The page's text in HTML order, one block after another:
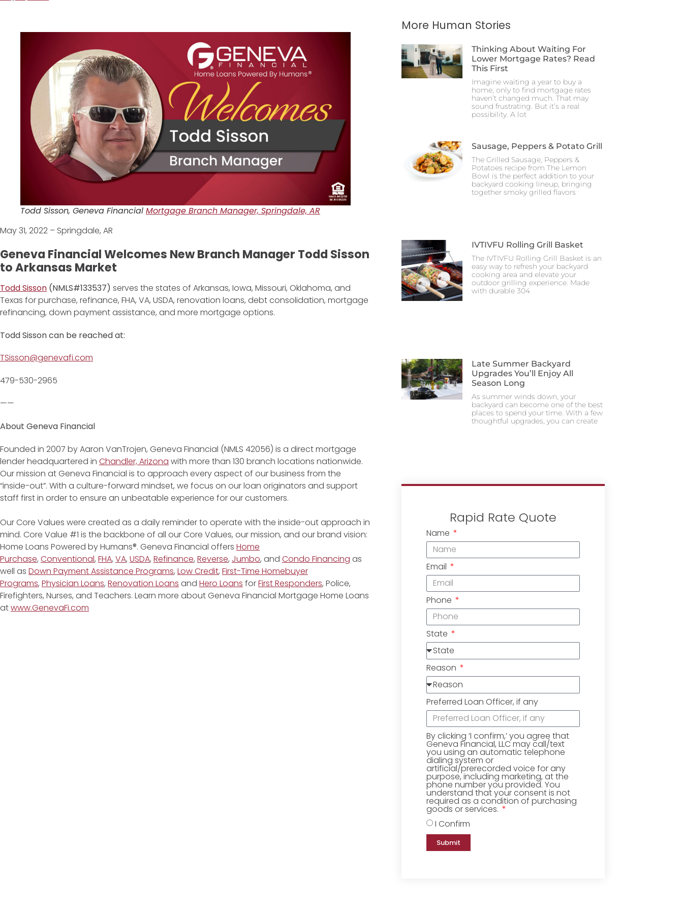
Todd Sisson, Geneva Financial Mortgage Branch Manager, Springdale, AR
May 31, 2022 – Springdale, AR
Geneva Financial Welcomes New Branch Manager Todd Sisson
to Arkansas Market
Todd Sisson (NMLS#133537) serves the states of Arkansas, Iowa, Missouri, Oklahoma, and
Texas for purchase, refinance, FHA, VA, USDA, renovation loans, debt consolidation, mortgage
refinancing, down payment assistance, and more mortgage options.
Todd Sissoncan be reached at:
TSisson@genevafi.com
479-530-2965
——
About Geneva Financial
Founded in 2007 by Aaron VanTrojen, Geneva Financial (NMLS 42056) is a direct mortgage
lender headquartered in Chandler, Arizona with more than 130 branch locations nationwide.
Our mission at Geneva Financial is to approach every aspect of our business from the
“inside-out”. With a culture-forward mindset, we focus on our loan originators and support
staff first in order to ensure an unbeatable experience for our customers.
Our Core Values were created as a daily reminder to operate with the inside-out approach in
mind. Core Value #1 is the backbone of all our Core Values, our mission, and our brand vision:
Home Loans Powered by Humans®. Geneva Financial offers Home
Purchase, Conventional, FHA, VA, USDA, Refinance, Reverse, Jumbo, and Condo Financing as
well as Down Payment Assistance Programs, Low Credit, First-Time Homebuyer
Programs, Physician Loans, Renovation Loans and Hero Loans forFirst Responders, Police,
Firefighters, Nurses, and Teachers. Learn more about Geneva Financial Mortgage Home Loans
atwww.GenevaFi.com
More Human Stories
Thinking About Waiting For
Lower Mortgage Rates? Read
This First
Imagine waiting a year to buy a
home, only to find mortgage rates
haven’t changed much. That may
sound frustrating. But it’s a real
possibility. A lot
Sausage, Peppers & Potato Grill
The Grilled Sausage, Peppers &
Potatoes recipe from The Lemon
Bowl is the perfect addition to your
backyard cooking lineup, bringing
together smoky grilled flavors
IVTIVFU Rolling Grill Basket
The IVTIVFU Rolling Grill Basket is an
easy way to refresh your backyard
cooking area and elevate your
outdoor grilling experience. Made
with durable 304
Late Summer Backyard
Upgrades You’ll Enjoy All
Season Long
As summer winds down, your
backyard can become one of the best
places to spend your time. With a few
thoughtful upgrades, you can create
Rapid Rate Quote
Name
Email
Phone
State
Reason
Preferred Loan Officer, if any
By clicking ‘I confirm,’ you agree that
Geneva Financial, LLC may call/text
you using an automatic telephone
dialing system or
artificial/prerecorded voice for any
purpose, including marketing, at the
phone number you provided. You
understand that your consent is not
required as a condition of purchasing
goods or services.
I Confirm
Submit